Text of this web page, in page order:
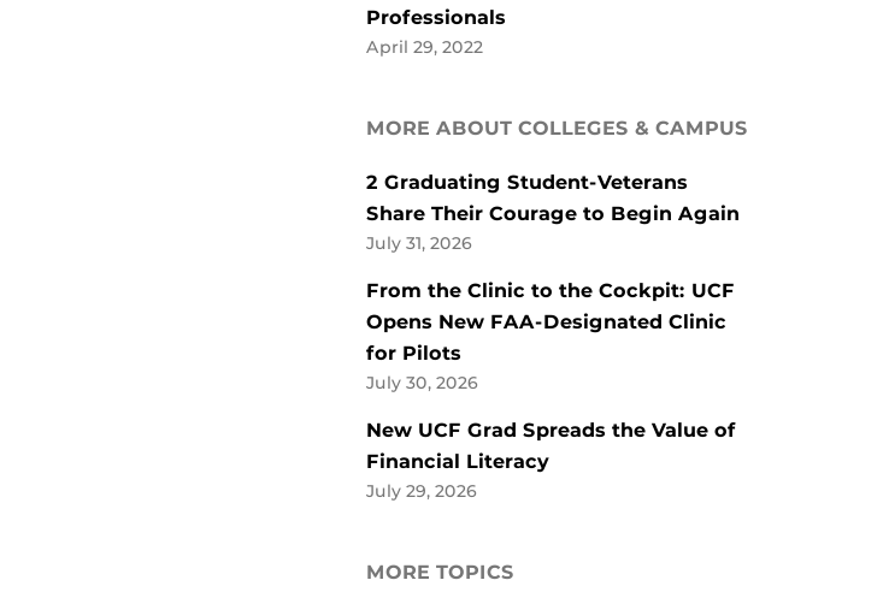
Professionals
April 29, 2022
MORE ABOUT COLLEGES & CAMPUS
2 Graduating Student-Veterans
Share Their Courage to Begin Again
July 31, 2026
From the Clinic to the Cockpit: UCF
Opens New FAA-Designated Clinic
for Pilots
July 30, 2026
New UCF Grad Spreads the Value of
Financial Literacy
July 29, 2026
MORE TOPICS